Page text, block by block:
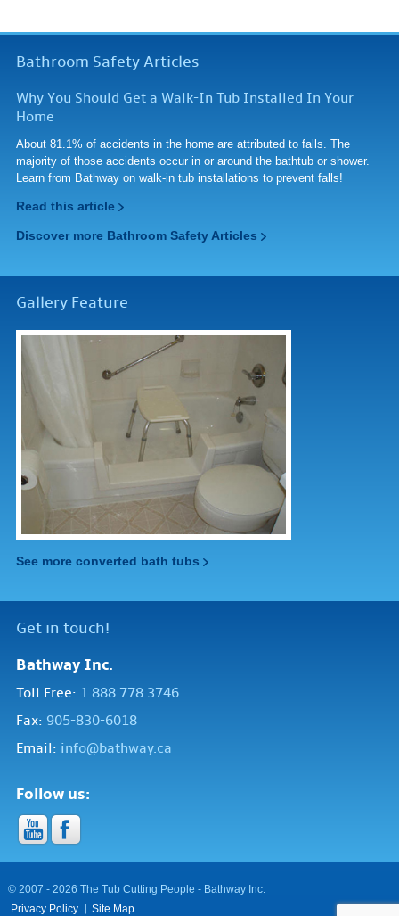
Bathroom Safety Articles
Why You Should Get a Walk-In Tub Installed In Your
Home
About 81.1% of accidents in the home are attributed to falls. The
majority of those accidents occur in or around the bathtub or shower.
Learn from Bathway on walk-in tub installations to prevent falls!
Read this article
Discover more Bathroom Safety Articles
Gallery Feature
See more converted bath tubs
Get in touch!
Bathway Inc.
Toll Free: 1.888.778.3746
Fax: 905-830-6018
Email: info@bathway.ca
Follow us:
© 2007 - 2026 The Tub Cutting People - Bathway Inc.
Privacy Policy
Site Map